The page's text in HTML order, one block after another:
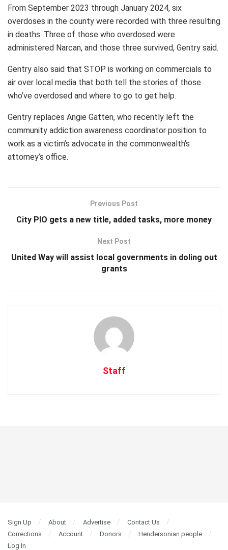
From September 2023 through January 2024, six
overdoses in the county were recorded with three resulting
in deaths. Three of those who overdosed were
administered Narcan, and those three survived, Gentry said.
Gentry also said that STOP is working on commercials to
air over local media that both tell the stories of those
who’ve overdosed and where to go to get help.
Gentry replaces Angie Gatten, who recently left the
community addiction awareness coordinator position to
work as a victim’s advocate in the commonwealth’s
attorney’s office.
Previous Post
City PIO gets a new title, added tasks, more money
Next Post
United Way will assist local governments in doling out
grants
Staff
Sign Up About Advertise
Contact Us
Corrections
Account Donors
Hendersonian people
Log In